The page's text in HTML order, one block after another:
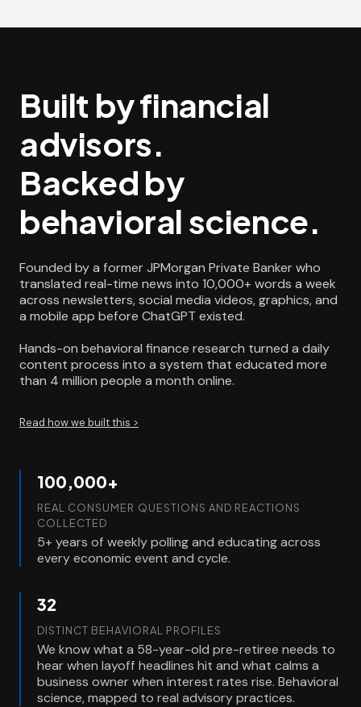
Built by financial
advisors.
Backed by
behavioral science.
Founded by a former JPMorgan Private Banker who
translated real-time news into 10,000+ words a week
across newsletters, social media videos, graphics, and
a mobile app before ChatGPT existed.
Hands-on behavioral finance research turned a daily
content process into a system that educated more
than 4 million people a month online.
Read how we built this >
100,000+
REAL CONSUMER QUESTIONS AND REACTIONS
COLLECTED
5+ years of weekly polling and educating across
every economic event and cycle.
32
DISTINCT BEHAVIORAL PROFILES
We know what a 58-year-old pre-retiree needs to
hear when layoff headlines hit and what calms a
business owner when interest rates rise. Behavioral
science, mapped to real advisory practices.